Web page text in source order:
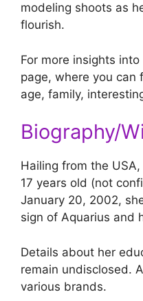
modeling shoots as
flourish.
For more insights
page, where you can
age, family,
Biography/
Hailing from the
17 years old (not
January 20, 2002,
sign of Aquarius and
Details about her
remain undisclosed.
various brands.